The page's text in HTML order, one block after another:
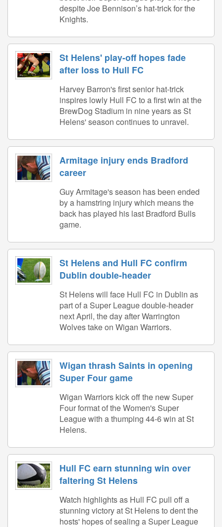
despite Joe Bennison’s hat-trick for the
Knights.
St Helens' play-off hopes fade
after loss to Hull FC
Harvey Barron's first senior hat-trick
inspires lowly Hull FC to a first win at the
BrewDog Stadium in nine years as St
Helens' season continues to unravel.
Armitage injury ends Bradford
career
Guy Armitage's season has been ended
by a hamstring injury which means the
back has played his last Bradford Bulls
game.
St Helens and Hull FC confirm
Dublin double-header
St Helens will face Hull FC in Dublin as
part of a Super League double-header
next April, the day after Warrington
Wolves take on Wigan Warriors.
Wigan thrash Saints in opening
Super Four game
Wigan Warriors kick off the new Super
Four format of the Women's Super
League with a thumping 44-6 win at St
Helens.
Hull FC earn stunning win over
faltering St Helens
Watch highlights as Hull FC pull off a
stunning victory at St Helens to dent the
hosts' hopes of sealing a Super League